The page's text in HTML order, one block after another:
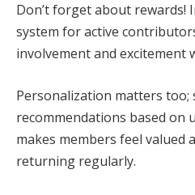
Don’t forget about rewards!
system for active
involvement and excitement
Personalization matters too;
recommendations based on
makes members feel valued
returning regularly.